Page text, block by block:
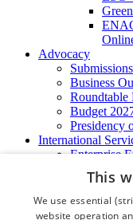
Advocacy
Business
Roundtable
Budget
Presidency
International
Enterprise
EU - OSHA
Ireland -
Trade
This
We use essential
website operation